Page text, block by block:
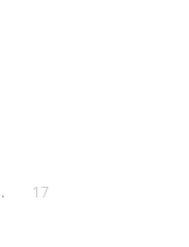
17